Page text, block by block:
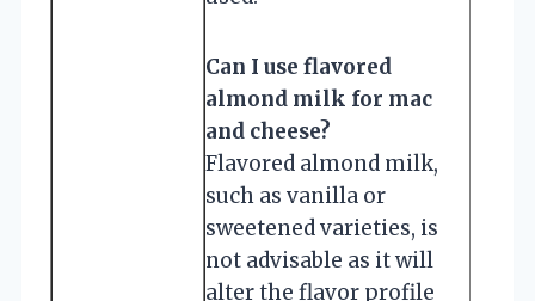
Can I use flavored
almond milk for mac
and cheese?
Flavored almond milk,
such as vanilla or
sweetened varieties, is
not advisable as it will
alter the flavor profile